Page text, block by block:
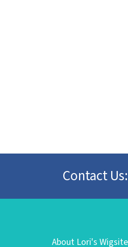
Contact Us:
About Lori's Wigsite